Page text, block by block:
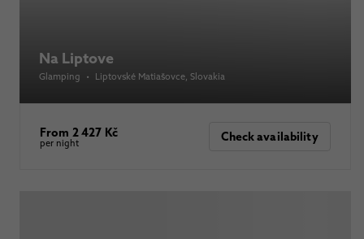
Na Liptove
Glamping • Liptovské Matiašovce , Slovakia
From 2 427 Kč
per night Check availability